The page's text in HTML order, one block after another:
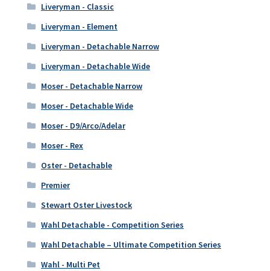
Liveryman - Classic
Liveryman - Element
Liveryman - Detachable Narrow
Liveryman - Detachable Wide
Moser - Detachable Narrow
Moser - Detachable Wide
Moser - D9/Arco/Adelar
Moser - Rex
Oster - Detachable
Premier
Stewart Oster Livestock
Wahl Detachable - Competition Series
Wahl Detachable – Ultimate Competition Series
Wahl - Multi Pet